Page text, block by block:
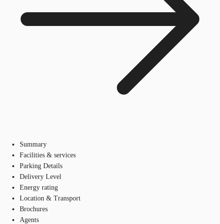
Summary
Facilities & services
Parking Details
Delivery Level
Energy rating
Location & Transport
Brochures
Agents